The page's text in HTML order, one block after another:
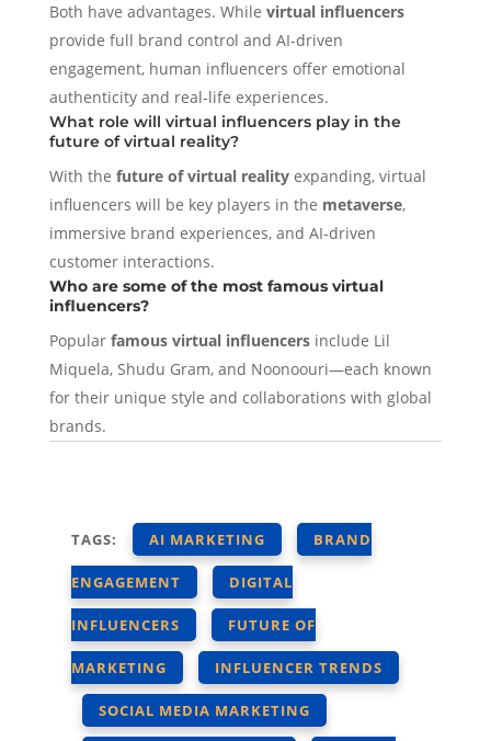
Both have advantages. While virtual influencers
provide full brand control and AI-driven
engagement, human influencers offer emotional
authenticity and real-life experiences.
What role will virtual influencers play in the
future of virtual reality?
With the future of virtual realityexpanding, virtual
influencers will be key players in the metaverse,
immersive brand experiences, and AI-driven
customer interactions.
Who are some of the most famous virtual
influencers?
Popular famous virtual influencersinclude Lil
Miquela, Shudu Gram, and Noonoouri—each known
for their unique style and collaborations with global
brands.
TAGS: AI MARKETING BRAND
ENGAGEMENT DIGITAL
INFLUENCERS FUTURE OF
MARKETING INFLUENCER TRENDS
SOCIAL MEDIA MARKETING